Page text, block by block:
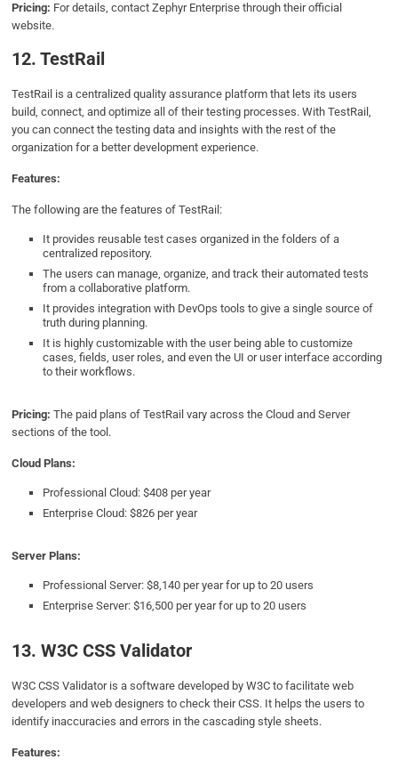
Pricing: For details, contact Zephyr Enterprise through their official
website.
12. TestRail
TestRail is a centralized quality assurance platform that lets its users
build, connect, and optimize all of their testing processes. With TestRail,
you can connect the testing data and insights with the rest of the
organization for a better development experience.
Features:
The following are the features of TestRail:
It provides reusable test cases organized in the folders of a
centralized repository.
The users can manage, organize, and track their automated tests
from a collaborative platform.
It provides integration with DevOps tools to give a single source of
truth during planning.
It is highly customizable with the user being able to customize
cases, fields, user roles, and even the UI or user interface according
to their workflows.
Pricing:The paid plans of TestRail vary across the Cloud and Server
sections of the tool.
Cloud Plans:
Professional Cloud: $408 per year
Enterprise Cloud: $826 per year
Server Plans:
Professional Server: $8,140 per year for up to 20 users
Enterprise Server: $16,500 per year for up to 20 users
13. W3C CSS Validator
W3C CSS Validator is a software developed by W3C to facilitate web
developers and web designers to check their CSS. It helps the users to
identify inaccuracies and errors in the cascading style sheets.
Features: